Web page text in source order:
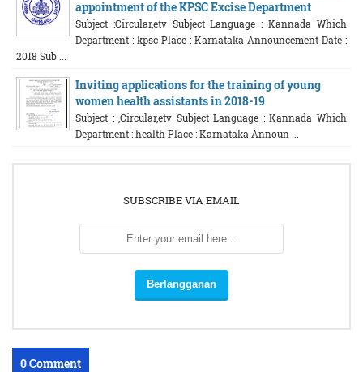
appointment of the KPSC Excise Department
Subject :Circular,etv Subject Language : Kannada Which
Department : kpsc Place : Karnataka Announcement Date :
2018 Sub ...
Inviting applications for the training of young
women health assistants in 2018-19
Subject : ,Circular,etv Subject Language : Kannada Which
Department : health Place : Karnataka Announ ...
SUBSCRIBE VIA EMAIL
0 Comment